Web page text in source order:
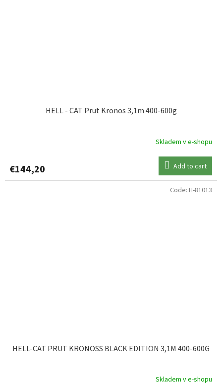
HELL - CAT Prut Kronos 3,1m 400-600g
Skladem v e-shopu
€144,20 Add to cart
HELL-CAT PRUT KRONOSS BLACK EDITION 3,1M 400-600G
Skladem v e-shopu
Code: H-81013